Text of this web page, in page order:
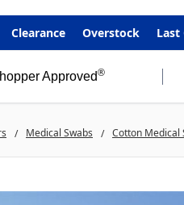
Clearance Overstock Last
Approved®
Medical Swabs Cotton Medical